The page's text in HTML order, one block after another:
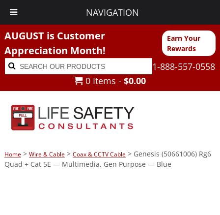
NAVIGATION
AUGUST is Customer
Appreciation Month!
Earn Your
Rewards
Search
for:
Search
1-888-557-0558
0 Items - $0.00
Home> Wire & Cable> Coax & CCTV Cable> Genesis (50661006) Rg6
Quad + Cat 5E — Multimedia, Gen Purpose — Blue